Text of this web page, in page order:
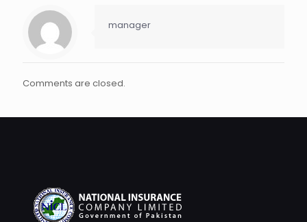
manager
Comments are closed.